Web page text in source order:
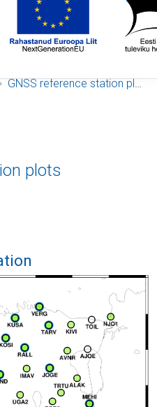
GNSS reference station plots
plots